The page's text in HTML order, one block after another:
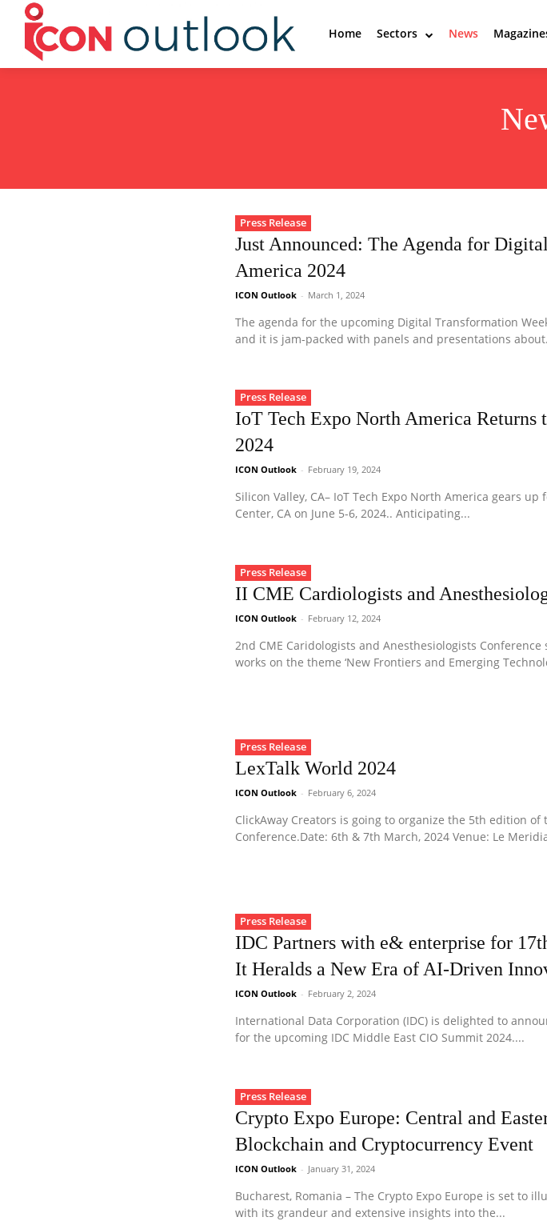
Home Sectors News
Press Release
Just Announced: The Agenda for
America 2024
ICON Outlook - March 1, 2024
The agenda for the upcoming Digital Transformation
and it is jam-packed with panels and presentations
Press Release
IoT Tech Expo North America Returns
2024
ICON Outlook - February 19, 2024
Silicon Valley, CA– IoT Tech Expo North America gears
Center, CA on June 5-6, 2024.. Anticipating...
Press Release
II CME Cardiologists and
ICON Outlook - February 12, 2024
2nd CME Caridologists and Anesthesiologists
works on the theme ‘New Frontiers and Emerging
Press Release
LexTalk World 2024
ICON Outlook - February 6, 2024
ClickAway Creators is going to organize the 5th edition of
Conference.Date: 6th & 7th March, 2024 Venue: Le
Press Release
IDC Partners with e& enterprise for
It Heralds a New Era of AI-Driven
ICON Outlook - February 2, 2024
International Data Corporation (IDC) is delighted to
for the upcoming IDC Middle East CIO Summit 2024....
Press Release
Crypto Expo Europe: Central and
Blockchain and Cryptocurrency Event
ICON Outlook - January 31, 2024
Bucharest, Romania – The Crypto Expo Europe is set to
with its grandeur and extensive insights into the...